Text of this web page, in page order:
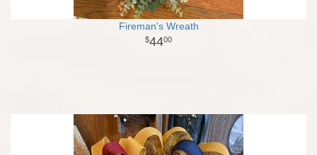
Fireman's Wreath
4400